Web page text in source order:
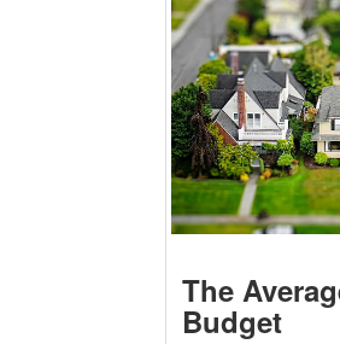
The
Budget